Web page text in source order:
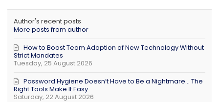
Author's recent posts
More posts from author
Tuesday, 25 August 2026
How to Boost Team Adoption of New Technology Without
Strict Mandates
Saturday, 22 August 2026
Password Hygiene Doesn’t Have to Be a Nightmare… The
Right Tools Make It Easy